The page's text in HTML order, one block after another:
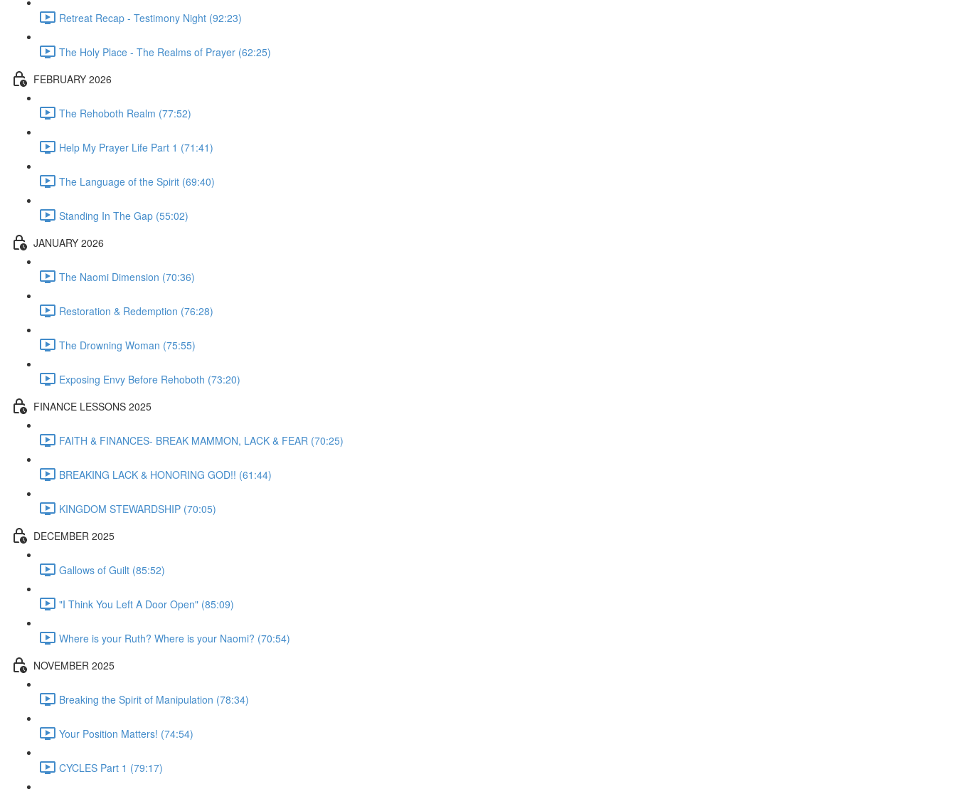
Retreat Recap - Testimony Night (92:23)
The Holy Place - The Realms of Prayer (62:25)
FEBRUARY 2026
The Rehoboth Realm (77:52)
Help My Prayer Life Part 1 (71:41)
The Language of the Spirit (69:40)
Standing In The Gap (55:02)
JANUARY 2026
The Naomi Dimension (70:36)
Restoration & Redemption (76:28)
The Drowning Woman (75:55)
Exposing Envy Before Rehoboth (73:20)
FINANCE LESSONS 2025
FAITH & FINANCES- BREAK MAMMON, LACK & FEAR (70:25)
BREAKING LACK & HONORING GOD!! (61:44)
KINGDOM STEWARDSHIP (70:05)
DECEMBER 2025
Gallows of Guilt (85:52)
"I Think You Left A Door Open" (85:09)
Where is your Ruth? Where is your Naomi? (70:54)
NOVEMBER 2025
Breaking the Spirit of Manipulation (78:34)
Your Position Matters! (74:54)
CYCLES Part 1 (79:17)